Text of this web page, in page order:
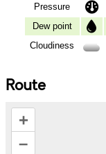
Pressure
Dew point
Cloudiness
Route
+
–